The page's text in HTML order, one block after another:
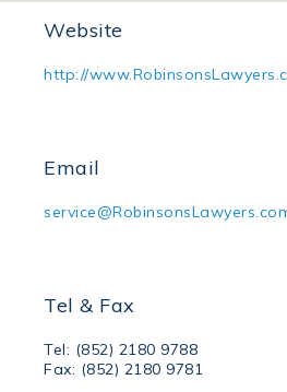
Website
http://
Email
Tel & Fax
Tel: (852) 2180 9788
Fax: (852) 2180 9781